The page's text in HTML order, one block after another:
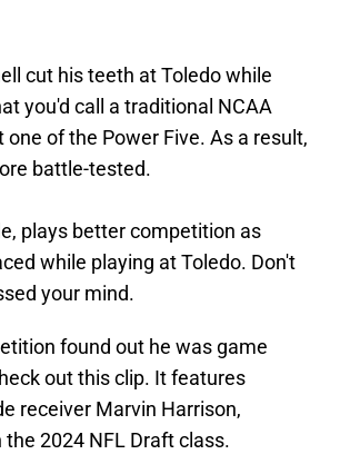
cut his teeth at Toledo while
you'd call a traditional NCAA
of the Power Five. As a result,
battle-tested.
plays better competition as
while playing at Toledo. Don't
your mind.
found out he was game
out this clip. It features
receiver Marvin Harrison,
2024 NFL Draft class.